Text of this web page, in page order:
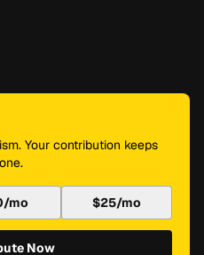
Your contribution keeps
mo $25/mo
Now